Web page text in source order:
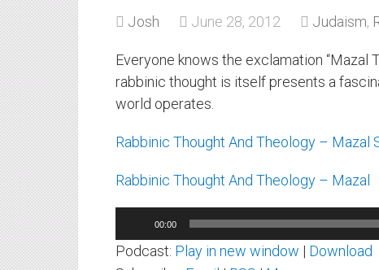
Josh June 28, 2012 Judaism,
Everyone knows the exclamation “Mazal
rabbinic thought is itself presents a
world operates.
Rabbinic Thought And Theology – Mazal
Rabbinic Thought And Theology – Mazal
Player
00:00
Podcast: Play in new window | Download